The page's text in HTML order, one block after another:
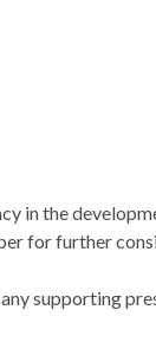
in the
for further
supporting